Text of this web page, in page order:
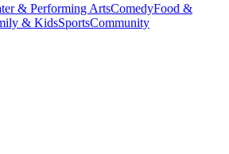
& Performing ArtsComedyFood &
& KidsSportsCommunity